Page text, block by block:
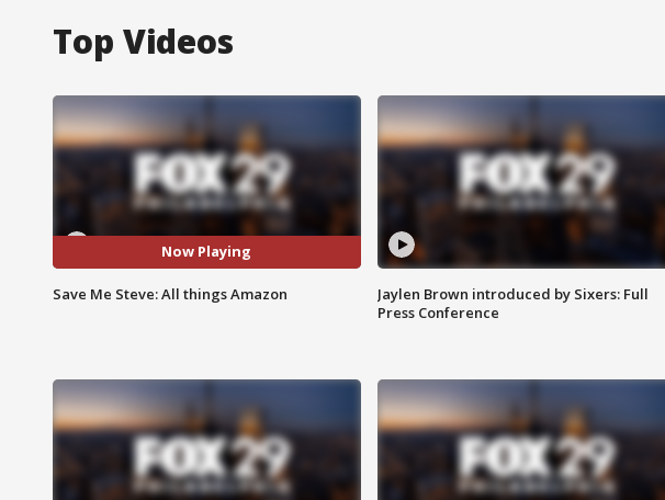
Top Videos
Now Playing
Save Me Steve: All things Amazon
Jaylen Brown introduced by Sixers: Full
Press Conference